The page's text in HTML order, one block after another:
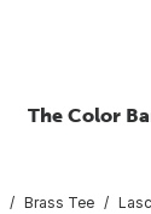
The Color
Brass Tee